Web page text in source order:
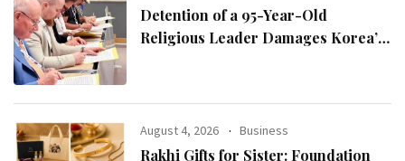
Detention of a 95-Year-Old
Religious Leader Damages Korea’s
Chairman Lee Man-hee
August 4, 2026 Business
Rakhi Gifts for Sister: Foundation